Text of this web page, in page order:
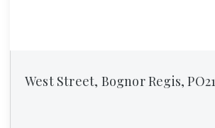
West Street, Bognor Regis, PO21